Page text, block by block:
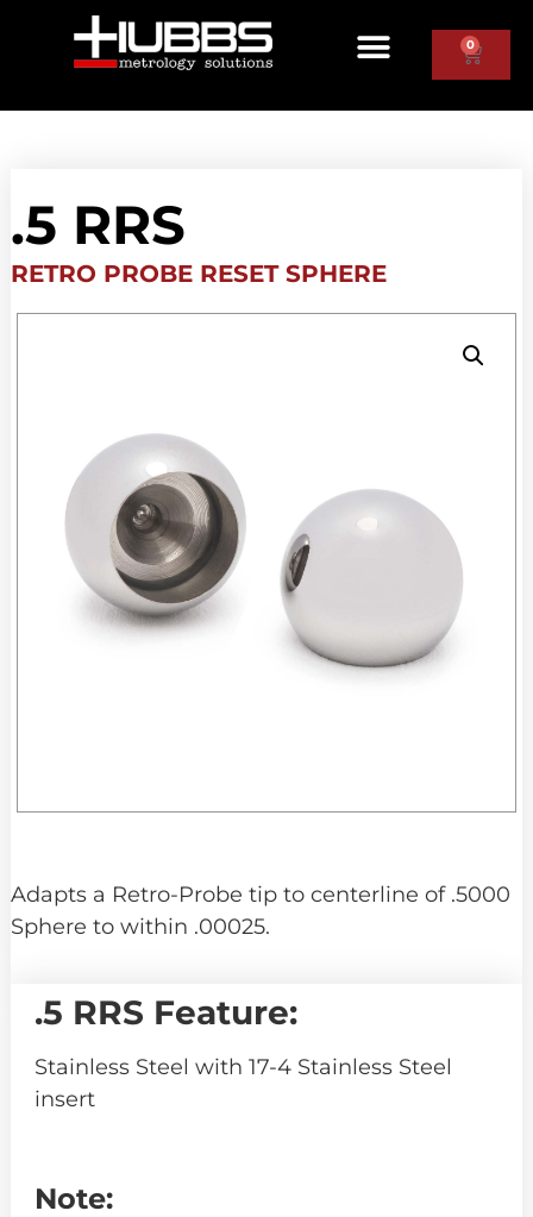
0
.5 RRS
RETRO PROBE RESET SPHERE
Adapts a Retro-Probe tip to centerline of .5000
Sphere to within .00025.
.5 RRS Feature:
Stainless Steel with 17-4 Stainless Steel
insert
Note: